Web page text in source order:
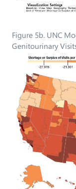
Figure 5b. UNC
Genitourinary